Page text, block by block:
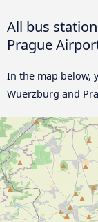
All bus
Prague
In the map below,
Wuerzburg and